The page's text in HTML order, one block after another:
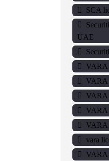
SCA
UAE
VARA
VARA
VARA
VARA
VARA
vara
VARA